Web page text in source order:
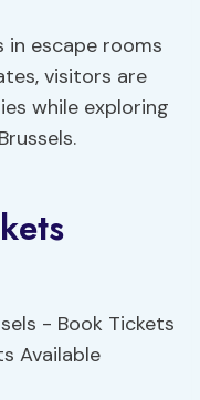
in escape rooms
visitors are
while exploring